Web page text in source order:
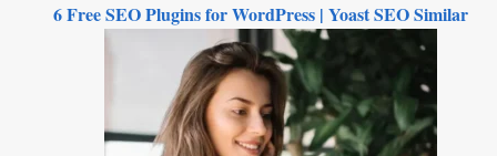
6 Free SEO Plugins for WordPress | Yoast SEO Similar